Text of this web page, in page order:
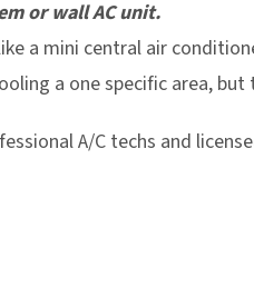
or wall AC unit.
a mini central air
a one specific area,
A/C techs and